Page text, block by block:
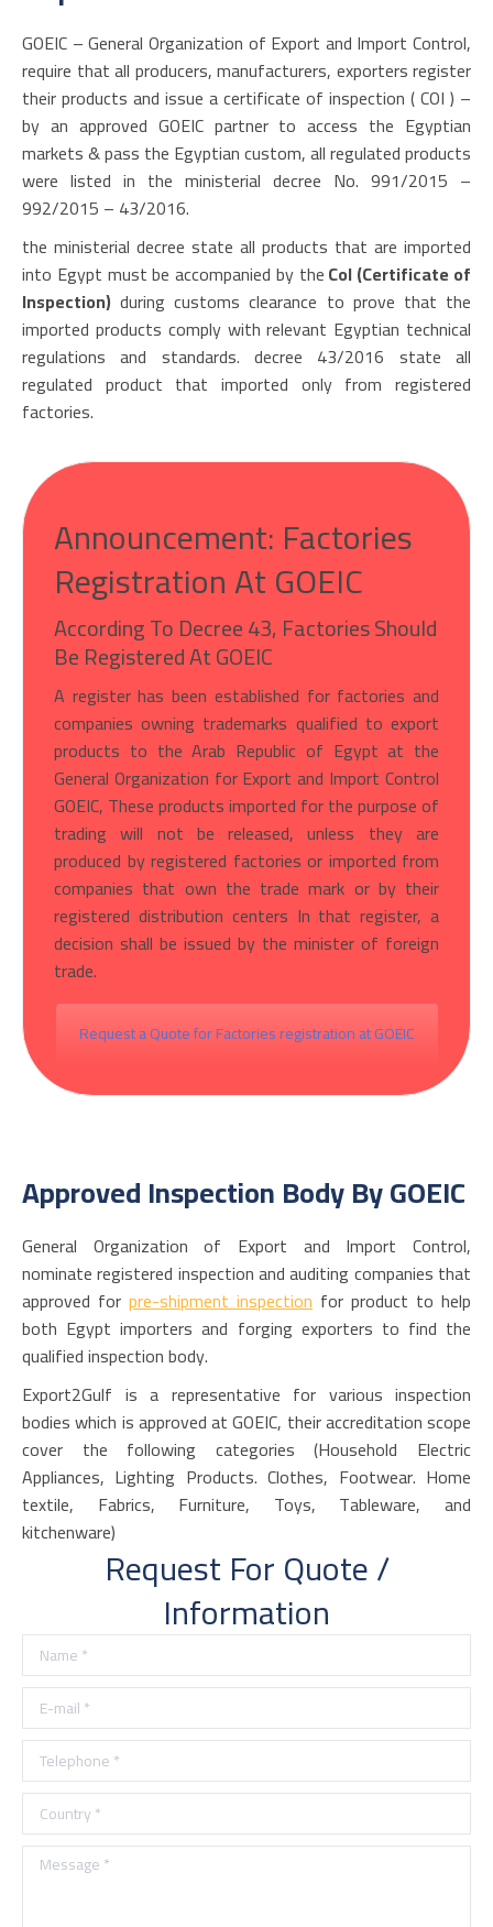
GOEIC – General Organization of Export and Import Control,
require that all producers, manufacturers, exporters register
their products and issue a certificate of inspection ( COI ) –
by an approved GOEIC partner to access the Egyptian
markets & pass the Egyptian custom, all regulated products
were listed in the ministerial decree No. 991/2015 –
992/2015 – 43/2016.
the ministerial decree state all products that are imported
into Egypt must be accompanied by theCoI (Certificate of
Inspection) during customs clearance to prove that the
imported products comply with relevant Egyptian technical
regulations and standards. decree 43/2016 state all
regulated product that imported only from registered
factories.
Announcement: Factories
Registration At GOEIC
According To Decree 43, Factories Should
Be Registered At GOEIC
A register has been established for factories and
companies owning trademarks qualified to export
products to the Arab Republic of Egypt at the
General Organization for Export and Import Control
GOEIC, These products imported for the purpose of
trading will not be released, unless they are
produced by registered factories or imported from
companies that own the trade mark or by their
registered distribution centers In that register, a
decision shall be issued by the minister of foreign
trade.
Request a Quote for Factories registration at GOEIC
Approved Inspection Body By GOEIC
General Organization of Export and Import Control,
nominate registered inspection and auditing companies that
approved for pre-shipment inspection for product to help
both Egypt importers and forging exporters to find the
qualified inspection body.
Export2Gulf is a representative for various inspection
bodies which is approved at GOEIC, their accreditation scope
cover the following categories (Household Electric
Appliances, Lighting Products. Clothes, Footwear. Home
textile, Fabrics, Furniture, Toys, Tableware, and
kitchenware)
Request For Quote /
Information
Name *
E-mail *
Telephone *
Country *
Message *